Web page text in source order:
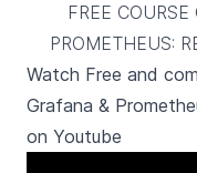
FREE
PROMETHEUS:
Watch Free and
Grafana &
on Youtube